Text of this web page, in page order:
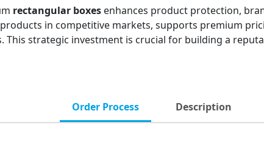
rectangular boxes enhances product protection,
in competitive markets, supports premium
This strategic investment is crucial for building a
Order Process Description